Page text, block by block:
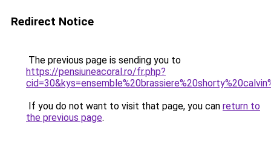
Redirect Notice
The previous page is sending you to
https://pensiuneacoral.ro/fr.php?
If you do not want to visit that page, you can return to
the previous page.